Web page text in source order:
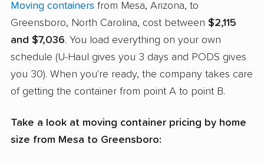
Moving containers from Mesa, Arizona, to
Greensboro, North Carolina, cost between $2,115
and $7,036. You load everything on your own
schedule (U-Haul gives you 3 days and PODS gives
you 30). When you're ready, the company takes care
of getting the container from point A to point B.
Take a look at moving container pricing by home
size from Mesa to Greensboro: